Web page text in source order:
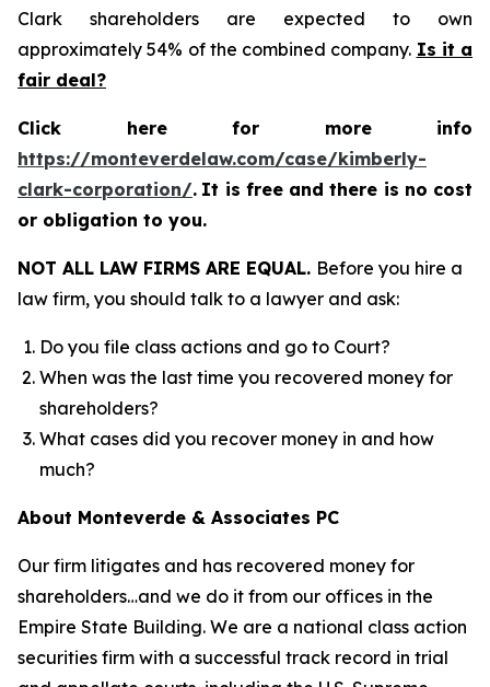
Clark shareholders are expected to own
approximately 54% of the combined company. Is it a
fair deal?
Click here for more info
https://monteverdelaw.com/case/kimberly-
clark-corporation/. It is free and there is no cost
or obligation to you.
NOT ALL LAW FIRMS ARE EQUAL. Before you hire a
law firm, you should talk to a lawyer and ask:
Do you file class actions and go to Court?
When was the last time you recovered money for
shareholders?
What cases did you recover money in and how
much?
About Monteverde & Associates PC
Our firm litigates and has recovered money for
shareholders…and we do it from our offices in the
Empire State Building. We are a national class action
securities firm with a successful track record in trial